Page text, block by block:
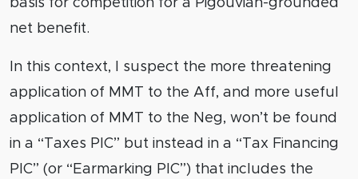
basis for competition for a Pigouvian-grounded
net benefit.
In this context, I suspect the more threatening
application of MMT to the Aff, and more useful
application of MMT to the Neg, won’t be found
in a “Taxes PIC” but instead in a “Tax Financing
PIC” (or “Earmarking PIC”) that includes the